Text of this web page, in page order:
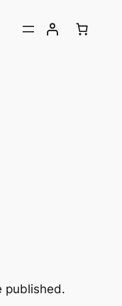
published.